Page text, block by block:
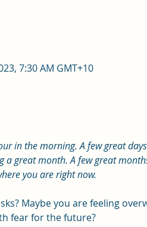
7:30 AM GMT+10
in the morning. A few great
great month. A few great
you are right now.
Maybe you are feeling
fear for the future?